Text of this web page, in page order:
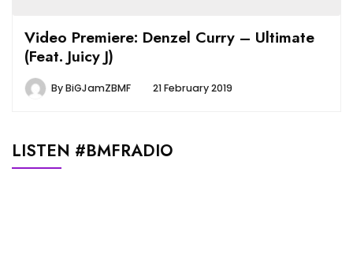
Video Premiere: Denzel Curry – Ultimate
(Feat. Juicy J)
ByBiGJamZBMF 21 February 2019
LISTEN #BMFRADIO